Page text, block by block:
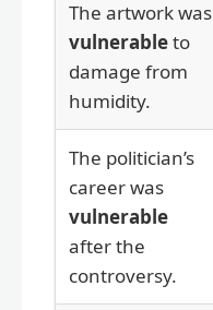
The artwork was
vulnerableto
damage from
humidity.
The politician’s
career was
vulnerable
after the
controversy.